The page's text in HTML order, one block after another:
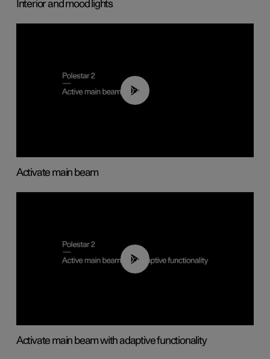
Interior and mood lights
00:40
Activate main beam
00:40
Activate main beam with adaptive functionality